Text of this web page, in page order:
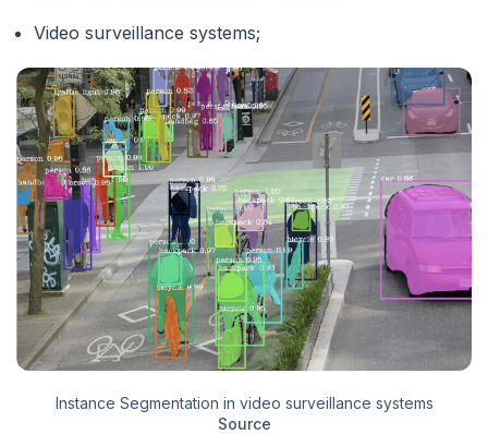
Video surveillance systems;
Instance Segmentation in video surveillance systems
Source